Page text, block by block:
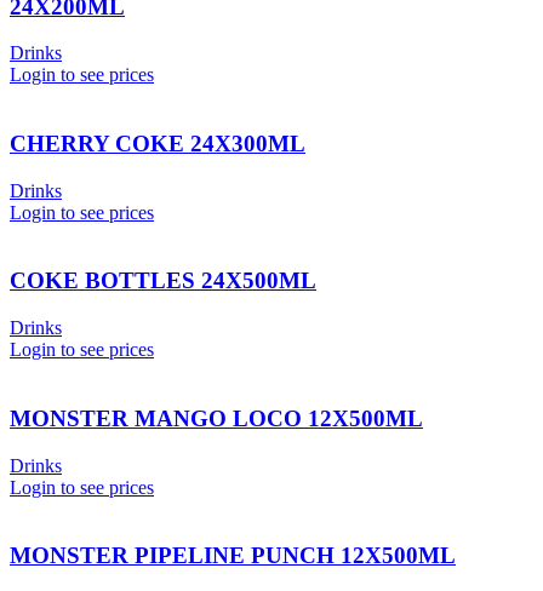
24X200ML
Drinks
Login to see prices
CHERRY COKE 24X300ML
Drinks
Login to see prices
COKE BOTTLES 24X500ML
Drinks
Login to see prices
MONSTER MANGO LOCO 12X500ML
Drinks
Login to see prices
MONSTER PIPELINE PUNCH 12X500ML